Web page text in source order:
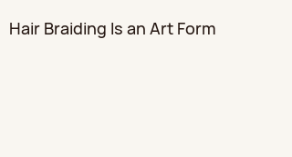
Hair Braiding Is an Art Form